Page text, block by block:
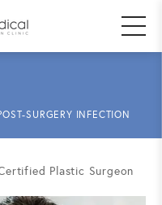
SURGERY INFECTION
Plastic Surgeon